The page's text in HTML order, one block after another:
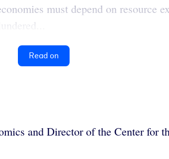
must depend on resource
Read on
and Director of the Center for